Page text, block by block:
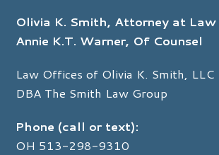
o
o
k
d
I
n
Olivia K. Smith, Attorney at Law
Annie K.T. Warner, Of Counsel
Law Offices of Olivia K. Smith, LLC
DBA The Smith Law Group
Phone (call or text):
OH 513-298-9310